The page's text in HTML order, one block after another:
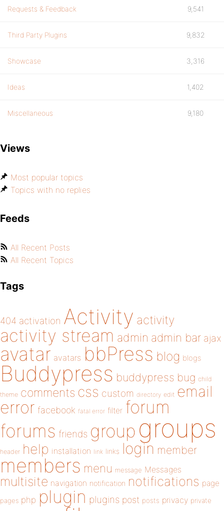
Requests & Feedback 9,541
Third Party Plugins 9,832
Showcase 3,316
Ideas 1,402
Miscellaneous 9,180
Views
Most popular topics
Topics with no replies
Feeds
All Recent Posts
All Recent Topics
Tags
404 activation Activity activity
activity stream admin admin bar ajax
avatar avatars bbPress blog blogs
Buddypress buddypress bug child
theme comments css custom directory edit email
error facebook fatal error filter forum
forums friends group groups
header help installation link links login member
members menu message Messages
multisite navigation notification notifications page
pages php plugin plugins post posts privacy private